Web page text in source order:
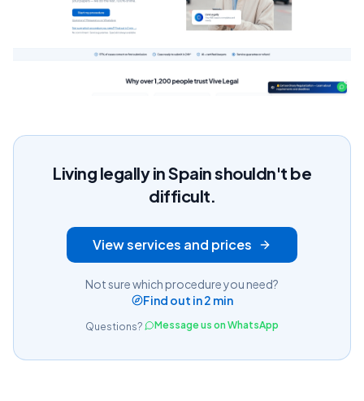
Living legally in Spain shouldn't be
difficult.
View services and prices
Not sure which procedure you need?
Find out in 2 min
Questions? Message us on WhatsApp